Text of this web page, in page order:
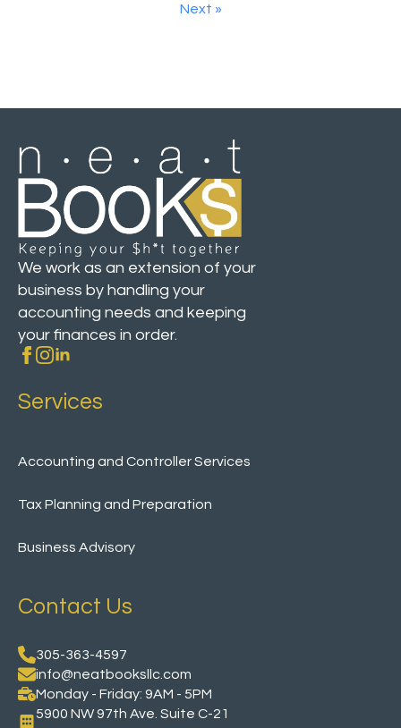
Next »
We work as an extension of your
business by handling your
accounting needs and keeping
your finances in order.
Services
Accounting and Controller Services
Tax Planning and Preparation
Business Advisory
Contact Us
305-363-4597
info@neatbooksllc.com
Monday - Friday: 9AM - 5PM
5900 NW 97th Ave. Suite C-21